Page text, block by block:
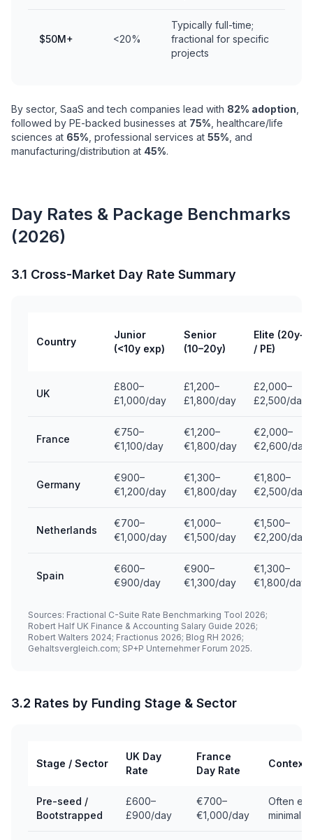
$50M+ <20%
Typically full-time;
fractional for specific
projects
By sector, SaaS and tech companies lead with 82% adoption
followed by PE-backed businesses at 75% , healthcare/life
sciences at 65% , professional services at 55% , and
manufacturing/distribution at 45%.
Day Rates & Package Benchmarks
(2026)
3.1 Cross-Market Day Rate Summary
Country
Junior
(<10y exp)
Senior
(10–20y)
Elite (20y+
/ PE)
UK
£800–
£1,000/day
£1,200–
£1,800/day
£2,000–
£2,500/day
France
€750–
€1,100/day
€1,200–
€1,800/day
€2,000–
€2,600/day
Germany
€900–
€1,200/day
€1,300–
€1,800/day
€1,800–
€2,500/day
Netherlands
€700–
€1,000/day
€1,000–
€1,500/day
€1,500–
€2,200/day
Spain
€600–
€900/day
€900–
€1,300/day
€1,300–
€1,800/day
Sources: Fractional C-Suite Rate Benchmarking Tool 2026;
Robert Half UK Finance & Accounting Salary Guide 2026;
Robert Walters 2024; Fractionus 2026; Blog RH 2026;
Gehaltsvergleich.com; SP+P Unternehmer Forum 2025.
3.2 Rates by Funding Stage & Sector
Stage / Sector
UK Day
Rate
France
Day Rate
Context
Pre-seed /
Bootstrapped
£600–
£900/day
€700–
€1,000/day
Often
minimal